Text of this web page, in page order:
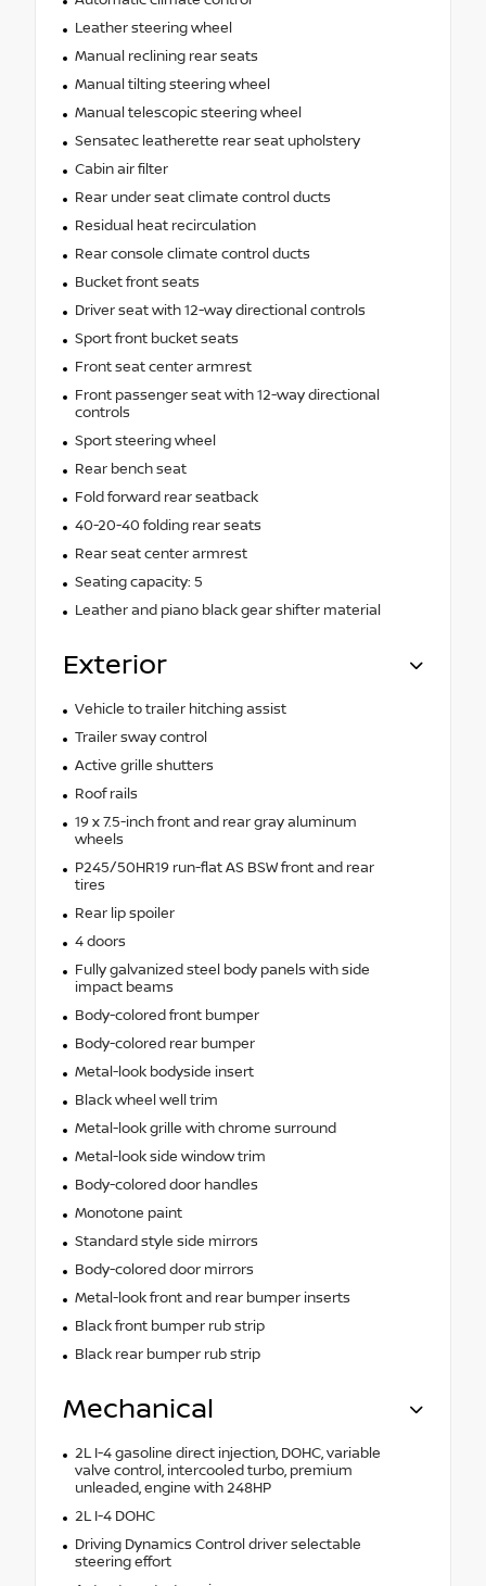
Leather steering wheel
Manual reclining rear seats
Manual tilting steering wheel
Manual telescopic steering wheel
Sensatec leatherette rear seat upholstery
Cabin air filter
Rear under seat climate control ducts
Residual heat recirculation
Rear console climate control ducts
Bucket front seats
Driver seat with 12-way directional controls
Sport front bucket seats
Front seat center armrest
Front passenger seat with 12-way directional
controls
Sport steering wheel
Rear bench seat
Fold forward rear seatback
40-20-40 folding rear seats
Rear seat center armrest
Seating capacity: 5
Leather and piano black gear shifter material
Exterior
Vehicle to trailer hitching assist
Trailer sway control
Active grille shutters
Roof rails
19 x 7.5-inch front and rear gray aluminum
wheels
P245/50HR19 run-flat AS BSW front and rear
tires
Rear lip spoiler
4 doors
Fully galvanized steel body panels with side
impact beams
Body-colored front bumper
Body-colored rear bumper
Metal-look bodyside insert
Black wheel well trim
Metal-look grille with chrome surround
Metal-look side window trim
Body-colored door handles
Monotone paint
Standard style side mirrors
Body-colored door mirrors
Metal-look front and rear bumper inserts
Black front bumper rub strip
Black rear bumper rub strip
Mechanical
2L I-4 gasoline direct injection, DOHC, variable
valve control, intercooled turbo, premium
unleaded, engine with 248HP
2L I-4 DOHC
Driving Dynamics Control driver selectable
steering effort